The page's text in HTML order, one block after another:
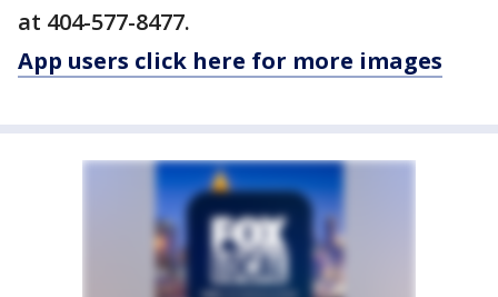
at 404-577-8477.
App users click here for more images